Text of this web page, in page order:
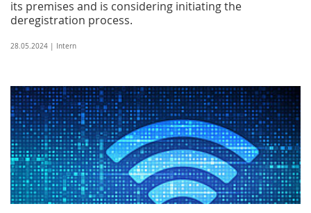
its premises and is considering initiating the
deregistration process.
28.05.2024 | Intern